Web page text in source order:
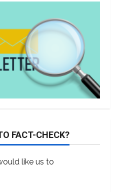
FACT-CHECK?
like us to